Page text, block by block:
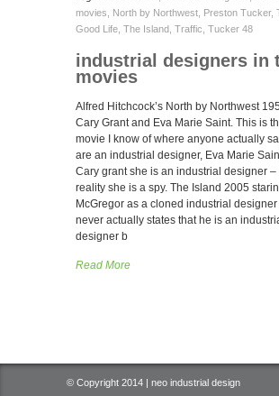
movies
North by Northwest Preston Tucker,
Good Life The Island Traffic Tucker 48
industrial designers in
movies
Alfred Hitchcock’s North by Northwest
Cary Grant and Eva Marie Saint. This is
movie I know of where anyone actually
are an industrial designer, Eva Marie
Cary grant she is an industrial designer –
reality she is a spy. The Island 2005
McGregor as a cloned industrial designer
never actually states that he is an
designer b
Read More
© Copyright 2014 | neo industrial design